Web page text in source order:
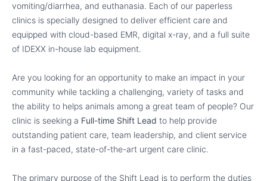
vomiting/diarrhea, and euthanasia. Each of our paperless
clinics is specially designed to deliver efficient care and
equipped with cloud-based EMR, digital x-ray, and a full suite
of IDEXX in-house lab equipment.
Are you looking for an opportunity to make an impact in your
community while tackling a challenging, variety of tasks and
the ability to helps animals among a great team of people? Our
clinic is seeking a Full-time Shift Lead to help provide
outstanding patient care, team leadership, and client service
in a fast-paced, state-of-the-art urgent care clinic.
The primary purpose of the Shift Lead is to perform the duties